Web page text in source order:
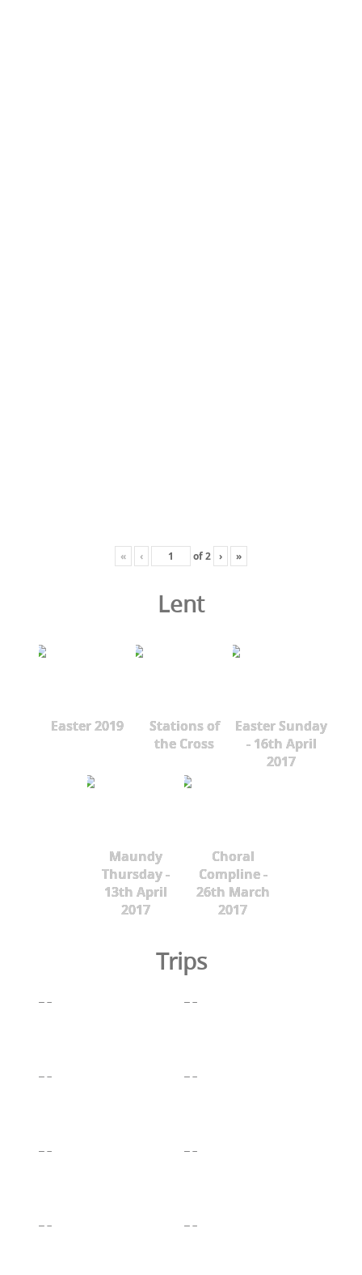
« ‹ of2 › »
Lent
Easter 2019
Stations of
the Cross
Easter Sunday
- 16th April
2017
Maundy
Thursday -
13th April
2017
Choral
Compline -
26th March
2017
Trips